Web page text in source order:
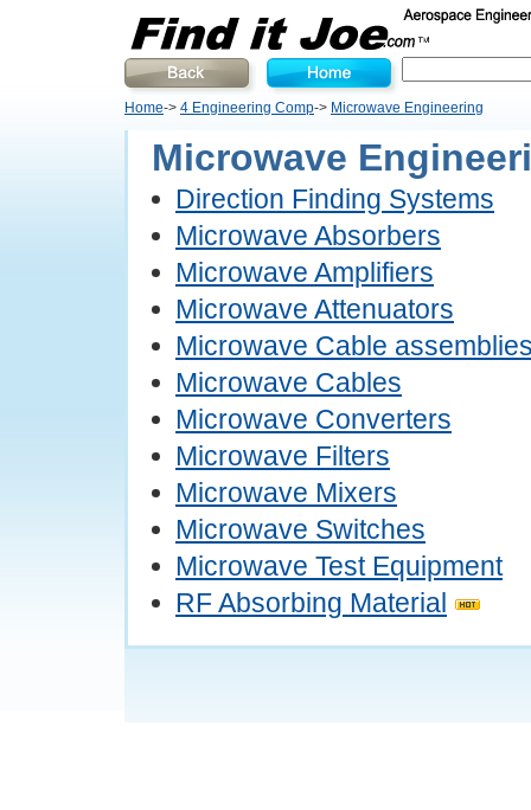
Home-> 4 Engineering Comp-> Microwave Engineering